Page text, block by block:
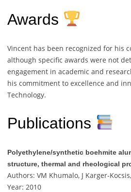
Awards
Vincent has been recognized for his
although specific awards were not
engagement in academic and
his commitment to excellence and
Technology.
Publications
Polyethylene/synthetic boehmite
structure, thermal and rheological
Authors: VM Khumalo, J Karger-
Year: 2010